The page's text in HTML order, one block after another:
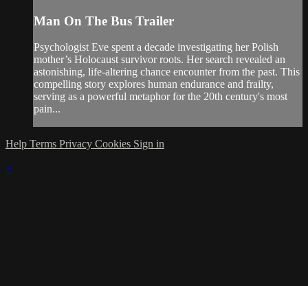
Man On The Bus Trailer
Psychologist Eve spent a decade investigating her Polish
mother’s Holocaust survivor roots. Her search revealed an
astonishing, life-altering chance encounter from the past. This
compelling story explores human endurance and frailty,
serving as a powerful metaphor for the 20th century's most
pain...
Help Terms Privacy Cookies Sign in
×